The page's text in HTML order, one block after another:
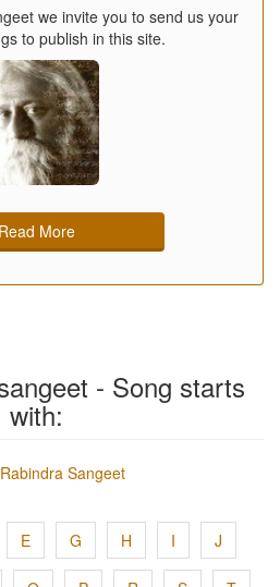
we invite you to send us your
to publish in this site.
Read More
- Song starts
with:
Sangeet
E G H I J